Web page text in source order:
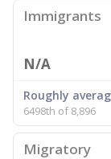
Immigrants
N/A
Roughly
6498th of 8,896
Migratory